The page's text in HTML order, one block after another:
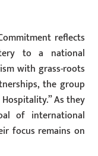
reflects
to a national
with grass-roots
the group
As they
of international
focus remains on